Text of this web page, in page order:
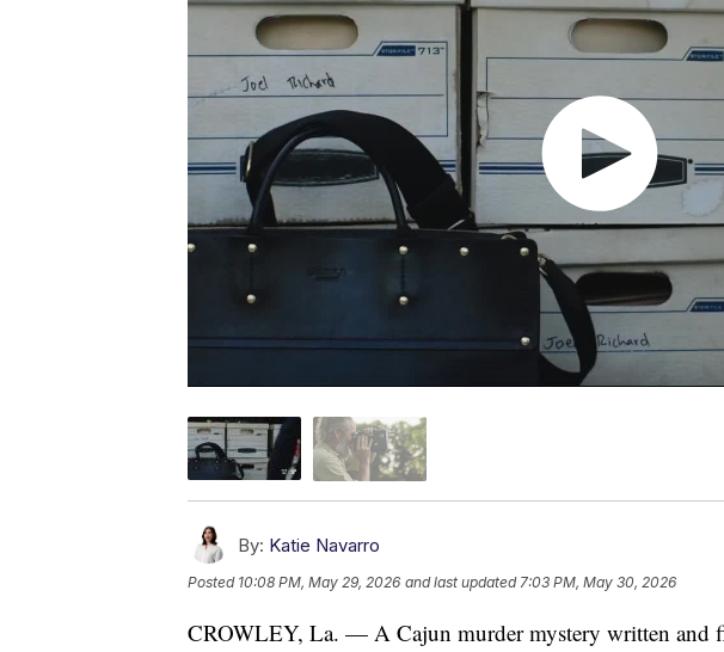
By: Katie Navarro
Posted 10:08 PM, May 29, 2026 and last updated 7:03 PM, May 30, 2026
CROWLEY, La. — A Cajun murder mystery written and